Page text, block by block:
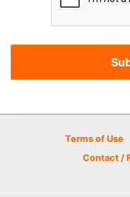
Terms of Use
Contact /